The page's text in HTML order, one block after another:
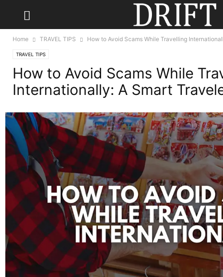
Home TRAVEL TIPS How to Avoid Scams While Travelling
TRAVEL TIPS
How to Avoid Scams While
Internationally: A Smart